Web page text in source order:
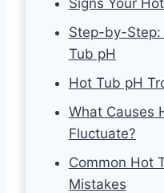
Step-by-
Tub pH
Hot Tub pH
What Causes
Fluctuate?
Common Hot
Mistakes